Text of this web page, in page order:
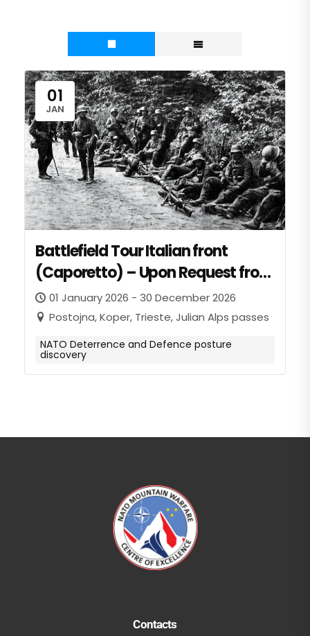
01
JAN
Battlefield Tour Italian front
(Caporetto) – Upon Request from
invited NATO Entities
01 January 2026 - 30 December 2026
Postojna, Koper, Trieste, Julian Alps passes
NATO Deterrence and Defence posture
discovery
Contacts